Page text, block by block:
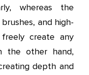
whereas the
and high-
create any
the other hand,
depth and